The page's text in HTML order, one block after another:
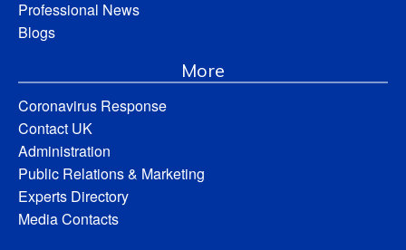
Professional News
Blogs
More
Coronavirus Response
Contact UK
Administration
Public Relations & Marketing
Experts Directory
Media Contacts